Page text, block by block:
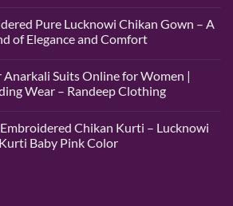
Pure Lucknowi Chikan Gown – A
of Elegance and Comfort
Anarkali Suits Online for Women |
Wear – Randeep Clothing
Chikan Kurti – Lucknowi
Baby Pink Color